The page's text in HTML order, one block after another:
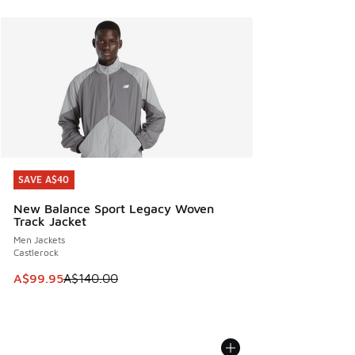
SAVE A$40
New Balance Sport Legacy Woven
Track Jacket
Men Jackets
Castlerock
This item is on sale. Price dropped from A$140.00 to
A$99.95A$140.00
SAVE A$40